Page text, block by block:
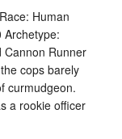
Human
Archetype:
Cannon Runner
cops barely
curmudgeon.
a rookie officer